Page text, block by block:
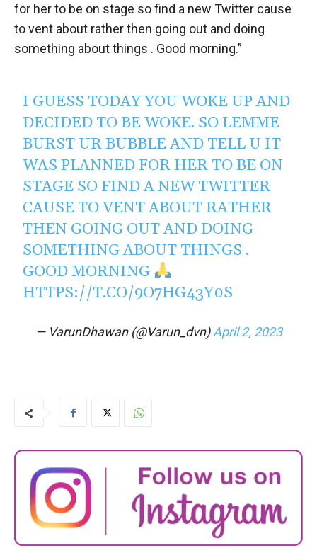
for her to be on stage so find a new Twitter cause
to vent about rather then going out and doing
something about things . Good morning.”
I GUESS TODAY YOU WOKE UP AND
DECIDED TO BE WOKE. SO LEMME
BURST UR BUBBLE AND TELL U IT
WAS PLANNED FOR HER TO BE ON
STAGE SO FIND A NEW TWITTER
CAUSE TO VENT ABOUT RATHER
THEN GOING OUT AND DOING
SOMETHING ABOUT THINGS .
GOOD MORNING
HTTPS://T.CO/9O7HG43Y0S
— VarunDhawan (@Varun_dvn)April 2, 2023